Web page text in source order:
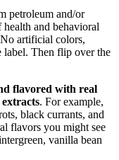
petroleum and/or
and behavioral
artificial colors,
label. Then flip over the
flavored with real
. For example,
black currants, and
flavors you might see
vanilla bean